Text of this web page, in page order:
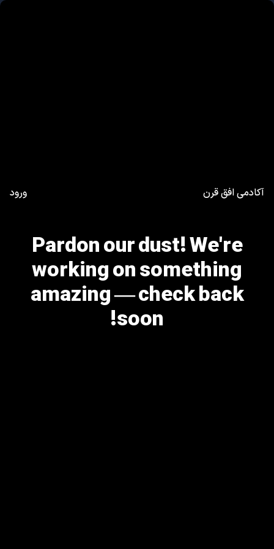
آکادمی افق قرن ورود
Pardon our dust! We're
working on something
amazing — check back
soon!